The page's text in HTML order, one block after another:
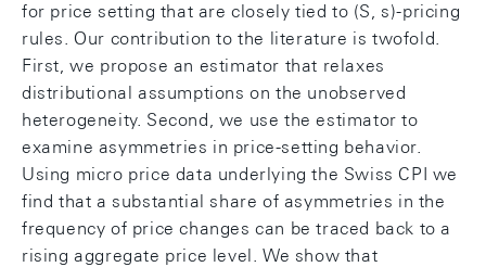
for price setting that are closely tied to (S, s)-pricing
rules. Our contribution to the literature is twofold.
First, we propose an estimator that relaxes
distributional assumptions on the unobserved
heterogeneity. Second, we use the estimator to
examine asymmetries in price-setting behavior.
Using micro price data underlying the Swiss CPI we
find that a substantial share of asymmetries in the
frequency of price changes can be traced back to a
rising aggregate price level. We show that